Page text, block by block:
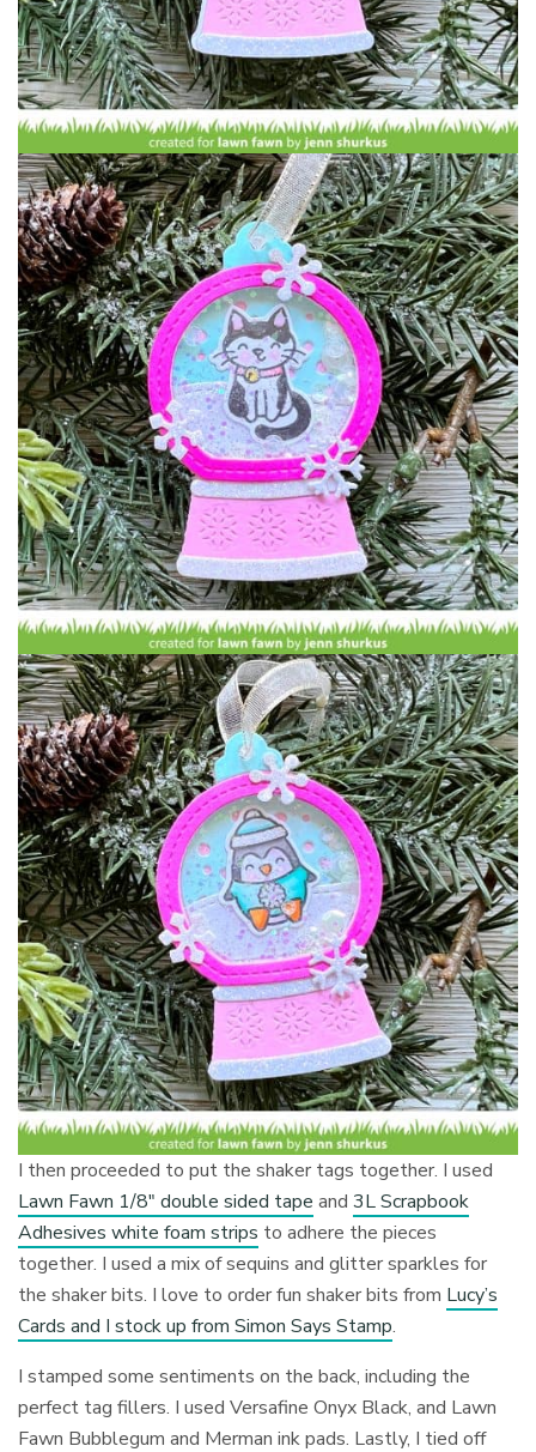
I then proceeded to put the shaker tags together. I used
Lawn Fawn 1/8″ double sided tape and3L Scrapbook
Adhesives white foam strips to adhere the pieces
together. I used a mix of sequins and glitter sparkles for
the shaker bits. I love to order fun shaker bits from Lucy’s
Cards and I stock up from Simon Says Stamp.
I stamped some sentiments on the back, including the
perfect tag fillers. I used Versafine Onyx Black, and Lawn
Fawn Bubblegum and Merman ink pads. Lastly, I tied off